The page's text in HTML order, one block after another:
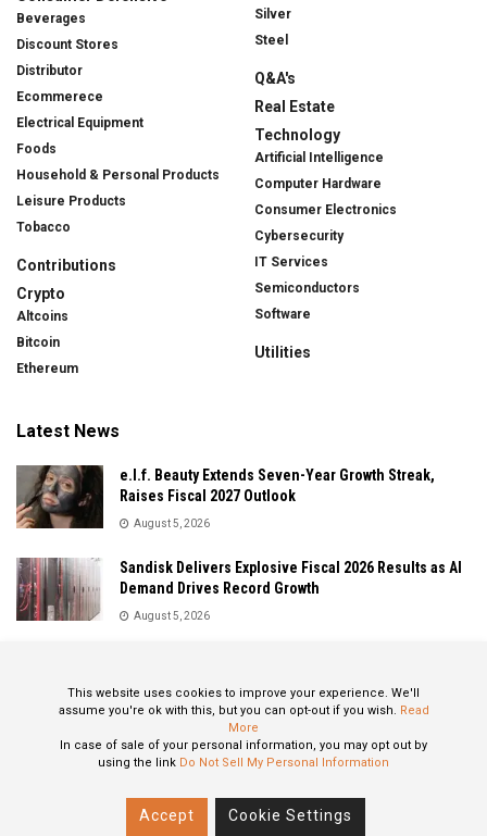
Beverages
Discount Stores
Distributor
Ecommerece
Electrical Equipment
Foods
Household & Personal Products
Leisure Products
Tobacco
Contributions
Crypto
Altcoins
Bitcoin
Ethereum
Silver
Steel
Q&A's
Real Estate
Technology
Artificial Intelligence
Computer Hardware
Consumer Electronics
Cybersecurity
IT Services
Semiconductors
Software
Utilities
Latest News
e.l.f. Beauty Extends Seven-Year Growth Streak,
Raises Fiscal 2027 Outlook
August 5, 2026
Sandisk Delivers Explosive Fiscal 2026 Results as AI
Demand Drives Record Growth
August 5, 2026
August 5, 2026
This website uses cookies to improve your experience. We'll
assume you're ok with this, but you can opt-out if you wish. Read
More
In case of sale of your personal information, you may opt out by
using the link Do Not Sell My Personal Information
Accept Cookie Settings